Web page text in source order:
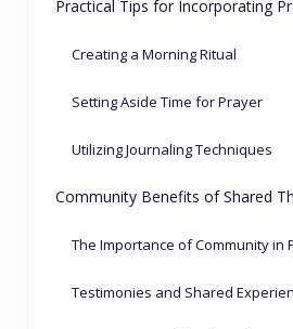
Practical Tips for Incorporating Prayer into
Creating a Morning Ritual
Setting Aside Time for Prayer
Utilizing Journaling Techniques
Community Benefits of Shared
The Importance of Community in
Testimonies and Shared